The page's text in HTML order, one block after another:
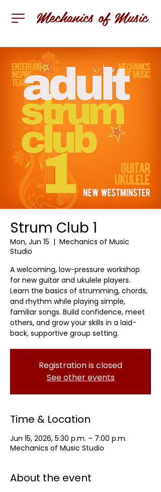
Mechanics of Music
Strum Club 1
Mon, Jun 15
  |
Mechanics of Music
Studio
A welcoming, low-pressure workshop
for new guitar and ukulele players.
Learn the basics of strumming, chords,
and rhythm while playing simple,
familiar songs. Build confidence, meet
others, and grow your skills in a laid-
back, supportive group setting.
Registration is closed
See other events
Time & Location
Jun 15, 2026, 5:30 p.m. – 7:00 p.m.
Mechanics of Music Studio
About the event